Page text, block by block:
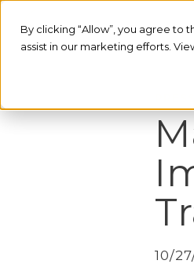
By clicking “Allow”, you agree to
assist in our marketing efforts.
10/